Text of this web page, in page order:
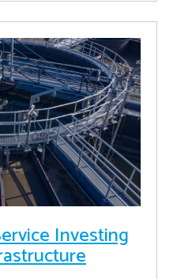
Investing